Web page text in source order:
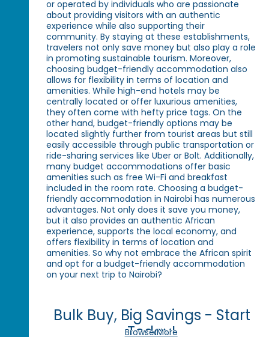
or operated by individuals who are passionate
about providing visitors with an authentic
experience while also supporting their
community. By staying at these establishments,
travelers not only save money but also play a role
in promoting sustainable tourism. Moreover,
choosing budget-friendly accommodation also
allows for flexibility in terms of location and
amenities. While high-end hotels may be
centrally located or offer luxurious amenities,
they often come with hefty price tags. On the
other hand, budget-friendly options may be
located slightly further from tourist areas but still
easily accessible through public transportation or
ride-sharing services like Uber or Bolt. Additionally,
many budget accommodations offer basic
amenities such as free Wi-Fi and breakfast
included in the room rate. Choosing a budget-
friendly accommodation in Nairobi has numerous
advantages. Not only does it save you money,
but it also provides an authentic African
experience, supports the local economy, and
offers flexibility in terms of location and
amenities. So why not embrace the African spirit
and opt for a budget-friendly accommodation
on your next trip to Nairobi?
Bulk Buy, Big Savings - Start
Today!
Browse More